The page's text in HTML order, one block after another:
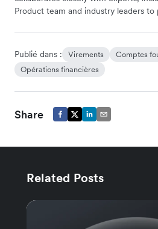
Product team and industry leaders
Publié dans : Virements
Comptes
Opérations financières
Share
Related Posts